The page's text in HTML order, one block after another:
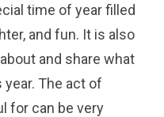
time of year filled
and fun. It is also
and share what
The act of
for can be very